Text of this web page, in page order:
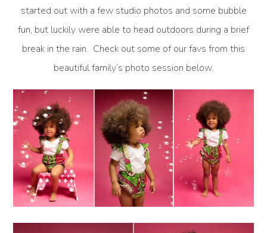
started out with a few studio photos and some bubble
fun, but luckily were able to head outdoors during a brief
break in the rain. Check out some of our favs from this
beautiful family’s photo session below.